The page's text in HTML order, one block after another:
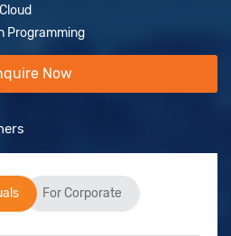
Programming
Now
For Corporate